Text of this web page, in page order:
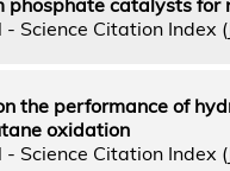
Science Citation Index
the performance of
oxidation
Science Citation Index